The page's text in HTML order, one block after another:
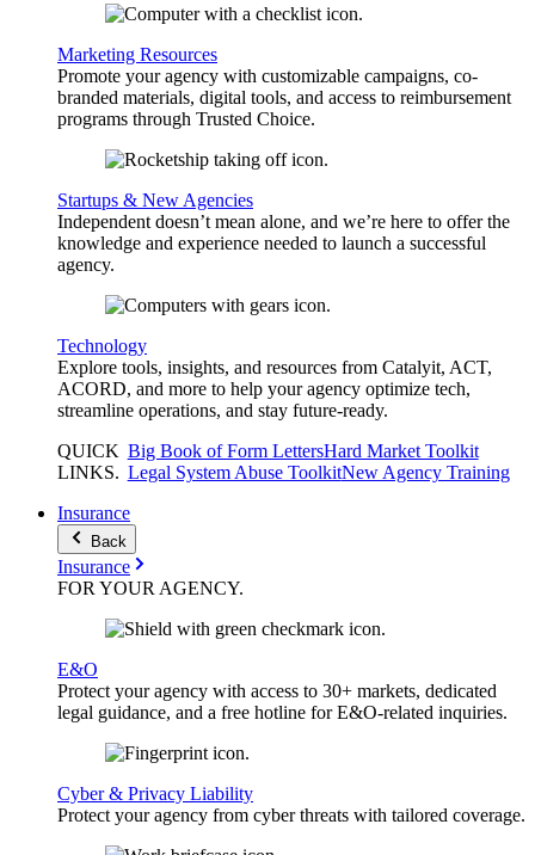
Marketing Resources
Promote your agency with customizable campaigns, co-
branded materials, digital tools, and access to reimbursement
programs through Trusted Choice.
Startups & New Agencies
Independent doesn’t mean alone, and we’re here to offer the
knowledge and experience needed to launch a successful
agency.
Technology
Explore tools, insights, and resources from Catalyit, ACT,
ACORD, and more to help your agency optimize tech,
streamline operations, and stay future-ready.
QUICK
LINKS.
Big Book of Form LettersHard Market Toolkit
Legal System Abuse ToolkitNew Agency Training
Insurance
Back
Insurance
FOR YOURAGENCY.
E&O
Protect your agency with access to 30+ markets, dedicated
legal guidance, and a free hotline for E&O-related inquiries.
Cyber & Privacy Liability
Protect your agency from cyber threats with tailored coverage.